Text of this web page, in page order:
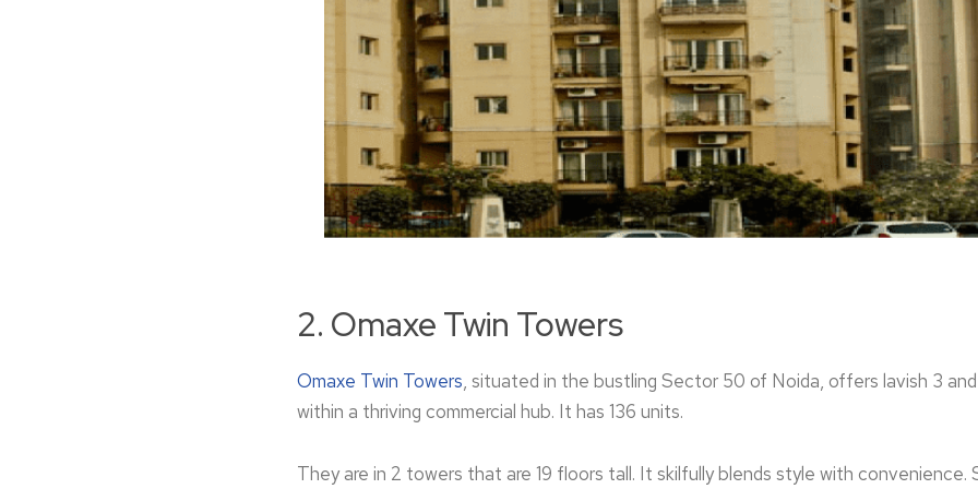
2. Omaxe Twin Towers
Omaxe Twin Towe­rs, situated in the bustling Sector 50 of Noida, offe­rs lavish 3
within a thriving commercial hub. It has 136 units.
They are in 2 towers that are 19 floors tall. It skilfully blends style with